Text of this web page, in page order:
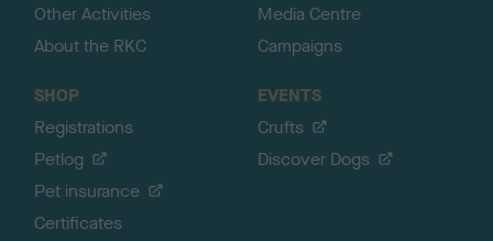
Other Activities
About the RKC
Media Centre
Campaigns
SHOP
Registrations
Petlog
Pet insurance
Certificates
EVENTS
Crufts
Discover Dogs